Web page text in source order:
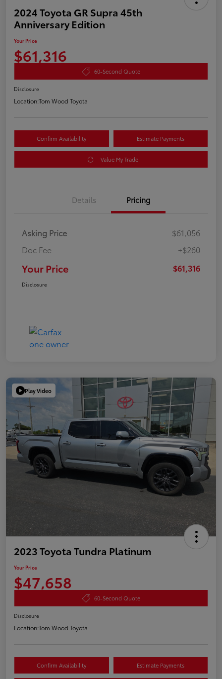
2024 Toyota GR Supra 45th
Anniversary Edition
Your Price
$61,316
60-Second Quote
Disclosure
Location:Tom Wood Toyota
Confirm Availability Estimate Payments
Value My Trade
Details Pricing
Asking Price
$61,056
Doc Fee
+$260
Your Price $61,316
Disclosure
Play Video
2023 Toyota Tundra Platinum
Your Price
$47,658
60-Second Quote
Disclosure
Location:Tom Wood Toyota
Confirm Availability Estimate Payments